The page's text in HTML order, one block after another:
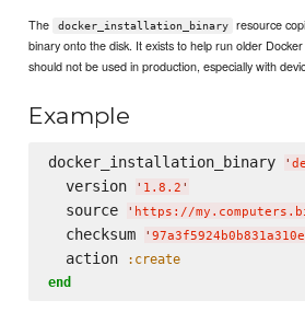
The docker_installation_binary
resource
binary onto the disk. It exists to help run older
should not be used in production, especially with
Example
docker_installation_binary '
  version
' 1.8.2 '
  source
' https://
  checksum
'
  action
:create
end